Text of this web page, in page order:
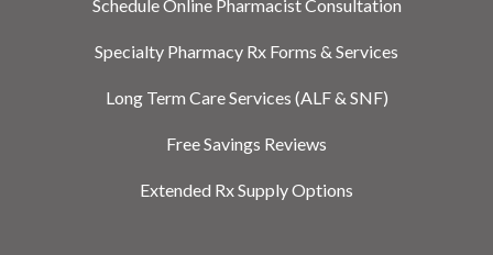
Schedule Online Pharmacist Consultation
Specialty Pharmacy Rx Forms & Services
Long Term Care Services (ALF & SNF)
Free Savings Reviews
Extended Rx Supply Options